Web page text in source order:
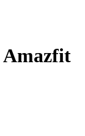
Amazfit